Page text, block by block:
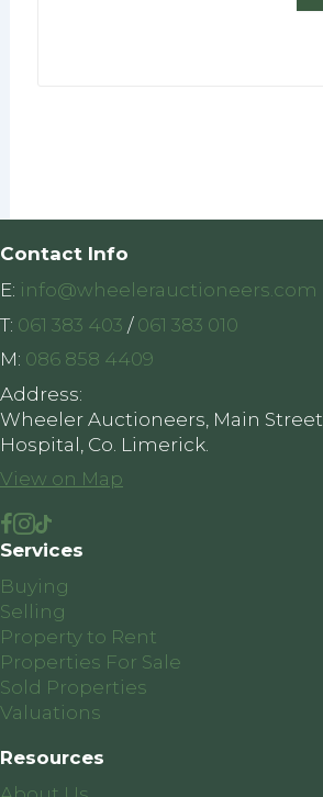
Contact Info
E: info@wheelerauctioneers.com
T: 061 383 403 / 061 383 010
M: 086 858 4409
Address:
Wheeler Auctioneers, Main Street,
Hospital, Co. Limerick.
View on Map
Services
Buying
Selling
Property to Rent
Properties For Sale
Sold Properties
Valuations
Resources